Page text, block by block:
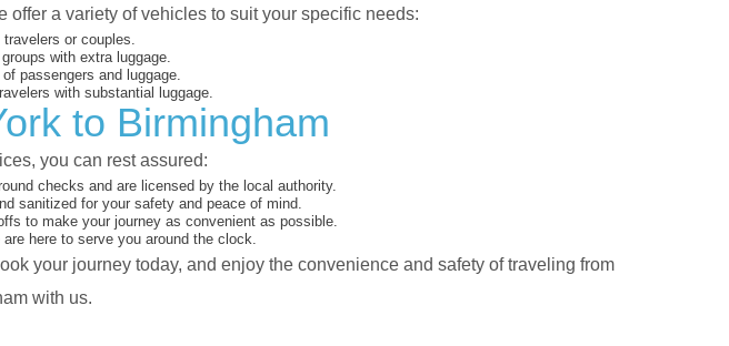
a variety of vehicles to suit your specific needs:
or couples.
with extra luggage.
passengers and luggage.
with substantial luggage.
to Birmingham
you can rest assured:
checks and are licensed by the local authority.
sanitized for your safety and peace of mind.
to make your journey as convenient as possible.
here to serve you around the clock.
your journey today, and enjoy the convenience and safety of traveling from
with us.